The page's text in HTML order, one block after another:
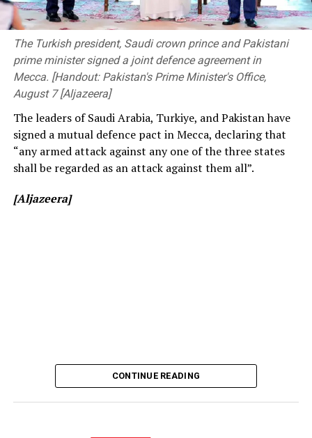
The event was attended by Deputy Minister of
Transport and Highways Dr. Prasanna Gunasena,
Members of Parliament, the Vice-Chancellor of the
University of Peradeniya, the Dean of the Faculty of
Engineering, members of the academic and non-
academic staff, and other distinguished invitees.
consistently low crowd turnout, initially being ticketed
before changing to free entry to drum up interest.
[Cricinfo]
The Turkish president, Saudi crown prince and Pakistani
prime minister signed a joint defence agreement in
Mecca. [Handout: Pakistan's Prime Minister's Office,
August 7 [Aljazeera]
The leaders of Saudi Arabia, Turkiye, and Pakistan have
signed a mutual defence pact in Mecca, declaring that
“any armed attack against any one of the three states
shall be regarded as an attack against them all”.
[Aljazeera]
CONTINUE READING